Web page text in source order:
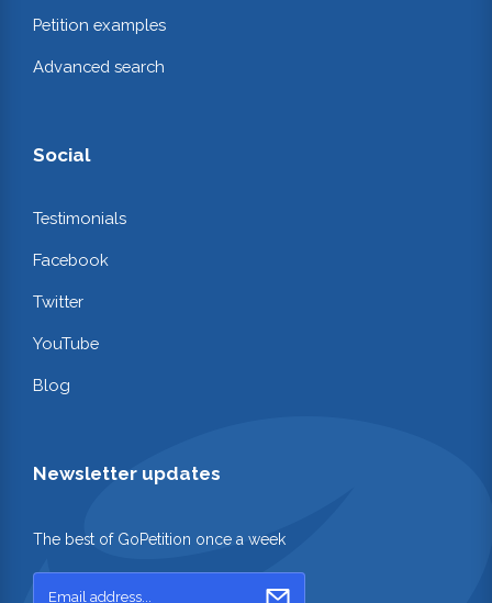
Petition examples
Advanced search
Social
Testimonials
Facebook
Twitter
YouTube
Blog
Newsletter updates
The best of GoPetition once a week